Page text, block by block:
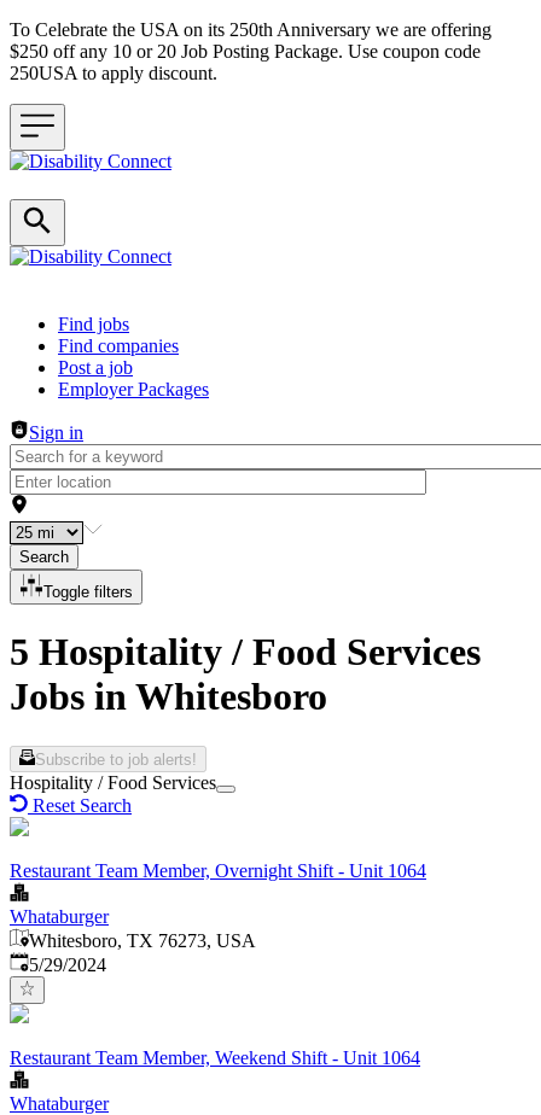
To Celebrate the USA on its 250th Anniversary we are offering
$250 off any 10 or 20 Job Posting Package. Use coupon code
250USA to apply discount.
Header navigation
Find jobs
Find companies
Post a job
Employer Packages
Sign in
Search
Toggle filters
5 Hospitality / Food Services
Jobs in Whitesboro
Subscribe to job alerts!
Hospitality / Food Services
Reset Search
Restaurant Team Member, Overnight Shift - Unit 1064
Whataburger
Whitesboro, TX 76273, USA
Published:
5/29/2024
Restaurant Team Member, Weekend Shift - Unit 1064
Whataburger